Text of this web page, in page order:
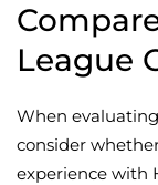
League
When
consider
experience with